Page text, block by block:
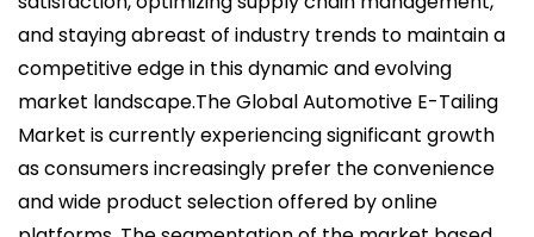
and staying abreast of industry trends to maintain a
competitive edge in this dynamic and evolving
market landscape.The Global Automotive E-Tailing
Market is currently experiencing significant growth
as consumers increasingly prefer the convenience
and wide product selection offered by online